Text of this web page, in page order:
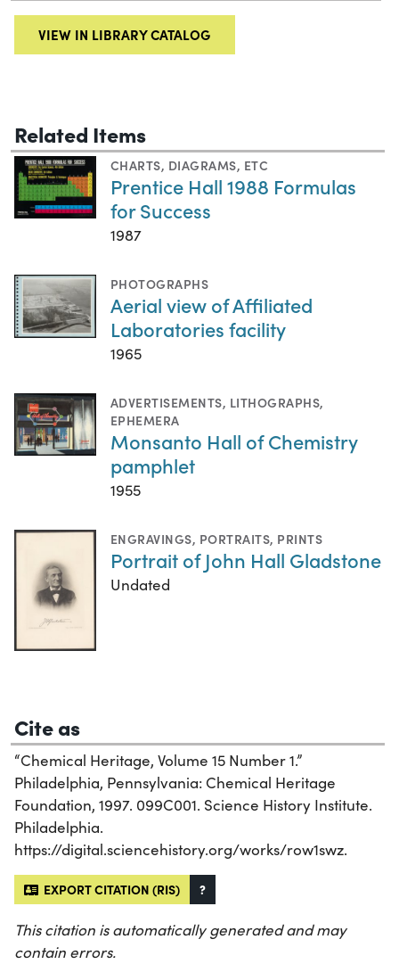
VIEW IN LIBRARY CATALOG
Related Items
CHARTS, DIAGRAMS, ETC
Prentice Hall 1988 Formulas
for Success
1987
PHOTOGRAPHS
Aerial view of Affiliated
Laboratories facility
1965
ADVERTISEMENTS, LITHOGRAPHS,
EPHEMERA
Monsanto Hall of Chemistry
pamphlet
1955
ENGRAVINGS, PORTRAITS, PRINTS
Portrait of John Hall Gladstone
Undated
Cite as
“Chemical Heritage, Volume 15 Number 1.”
Philadelphia, Pennsylvania: Chemical Heritage
Foundation, 1997. 099C001. Science History Institute.
Philadelphia.
https://digital.sciencehistory.org/works/row1swz.
EXPORT CITATION (RIS) ?
This citation is automatically generated and may
contain errors.